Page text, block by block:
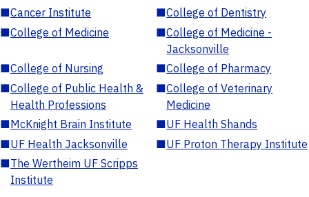
■Cancer Institute ■College of Dentistry
■College of Medicine ■College of Medicine -
Jacksonville
■College of Nursing ■College of Pharmacy
■College of Public Health &
Health Professions
■College of Veterinary
Medicine
■McKnight Brain Institute ■UF Health Shands
■UF Health Jacksonville ■UF Proton Therapy Institute
■The Wertheim UF Scripps
Institute